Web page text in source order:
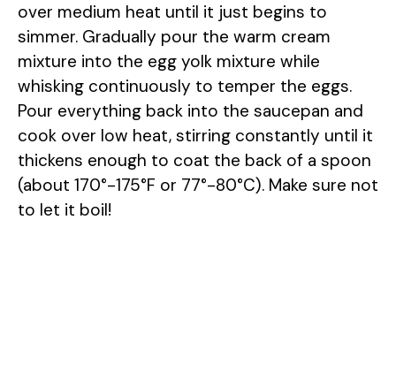
over medium heat until it just begins to
simmer. Gradually pour the warm cream
mixture into the egg yolk mixture while
whisking continuously to temper the eggs.
Pour everything back into the saucepan and
cook over low heat, stirring constantly until it
thickens enough to coat the back of a spoon
(about 170°-175°F or 77°-80°C). Make sure not
to let it boil!